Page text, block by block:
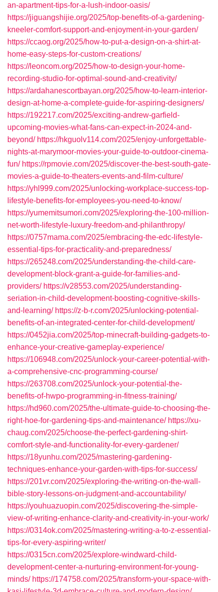
an-apartment-tips-for-a-lush-indoor-oasis/
https://jiguangshijie.org/2025/top-benefits-of-a-gardening-
kneeler-comfort-support-and-enjoyment-in-your-garden/
https://ccaog.org/2025/how-to-put-a-design-on-a-shirt-at-
home-easy-steps-for-custom-creations/
https://leoncom.org/2025/how-to-design-your-home-
recording-studio-for-optimal-sound-and-creativity/
https://ardahanescortbayan.org/2025/how-to-learn-interior-
design-at-home-a-complete-guide-for-aspiring-designers/
https://192217.com/2025/exciting-andrew-garfield-
upcoming-movies-what-fans-can-expect-in-2024-and-
beyond/ https://hkguolv114.com/2025/enjoy-unforgettable-
nights-at-marymoor-movies-your-guide-to-outdoor-cinema-
fun/ https://rpmovie.com/2025/discover-the-best-south-gate-
movies-a-guide-to-theaters-events-and-film-culture/
https://yhl999.com/2025/unlocking-workplace-success-top-
lifestyle-benefits-for-employees-you-need-to-know/
https://yumemitsumori.com/2025/exploring-the-100-million-
net-worth-lifestyle-luxury-freedom-and-philanthropy/
https://0757mama.com/2025/embracing-the-edc-lifestyle-
essential-tips-for-practicality-and-preparedness/
https://265248.com/2025/understanding-the-child-care-
development-block-grant-a-guide-for-families-and-
providers/ https://v28553.com/2025/understanding-
seriation-in-child-development-boosting-cognitive-skills-
and-learning/ https://z-b-r.com/2025/unlocking-potential-
benefits-of-an-integrated-center-for-child-development/
https://0452jia.com/2025/top-minecraft-building-gadgets-to-
enhance-your-creative-gameplay-experience/
https://106948.com/2025/unlock-your-career-potential-with-
a-comprehensive-cnc-programming-course/
https://263708.com/2025/unlock-your-potential-the-
benefits-of-hwpo-programming-in-fitness-training/
https://hd960.com/2025/the-ultimate-guide-to-choosing-the-
right-hoe-for-gardening-tips-and-maintenance/ https://xu-
chaug.com/2025/choose-the-perfect-gardening-shirt-
comfort-style-and-functionality-for-every-gardener/
https://18yunhu.com/2025/mastering-gardening-
techniques-enhance-your-garden-with-tips-for-success/
https://201vr.com/2025/exploring-the-writing-on-the-wall-
bible-story-lessons-on-judgment-and-accountability/
https://youhuazuopin.com/2025/discovering-the-simple-
view-of-writing-enhance-clarity-and-creativity-in-your-work/
https://0314ok.com/2025/mastering-writing-a-to-z-essential-
tips-for-every-aspiring-writer/
https://0315cn.com/2025/explore-windward-child-
development-center-a-nurturing-environment-for-young-
minds/ https://174758.com/2025/transform-your-space-with-